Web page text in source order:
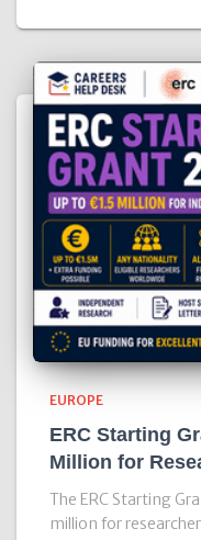
EUROPE
ERC Starting
Million for
The ERC Starting
million for